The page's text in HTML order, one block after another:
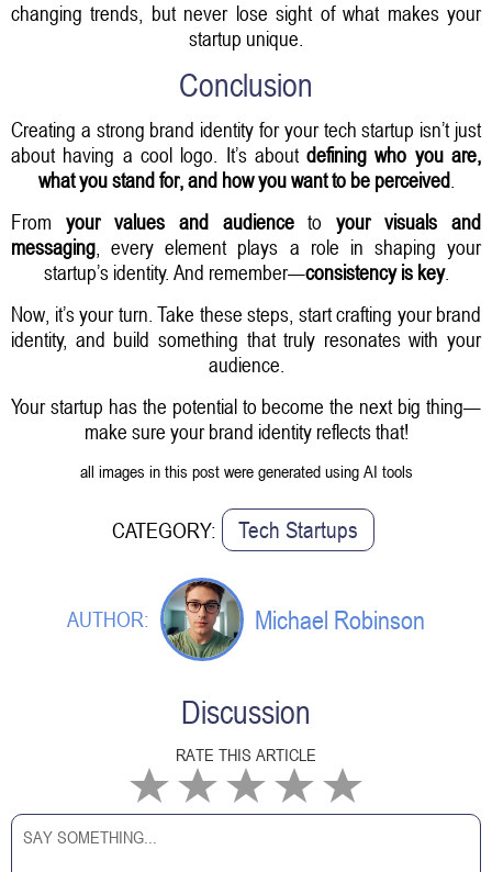
changing trends, but never lose sight of what makes your
startup unique.
Conclusion
Creating a strong brand identity for your tech startup isn’t just
about having a cool logo. It’s aboutdefining who you are,
what you stand for, and how you want to be perceived.
From your values and audiencetoyour visuals and
messaging , every element plays a role in shaping your
startup’s identity. And remember—consistency is key.
Now, it’s your turn. Take these steps, start crafting your brand
identity, and build something that truly resonates with your
audience.
Your startup has the potential to become the next big thing—
make sure your brand identity reflects that!
all images in this post were generated using AI tools
CATEGORY: Tech Startups
AUTHOR: Michael Robinson
Discussion
RATE THIS ARTICLE